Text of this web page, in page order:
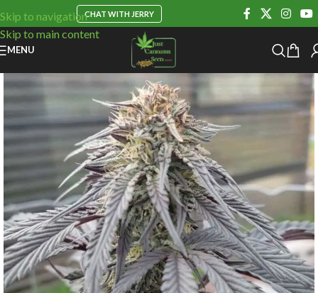
Skip to navigation
Skip to main content
CHAT WITH JERRY
MENU